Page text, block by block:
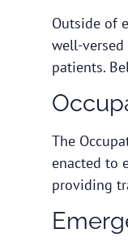
Outside of
well-
patients.
The
enacted to
providing